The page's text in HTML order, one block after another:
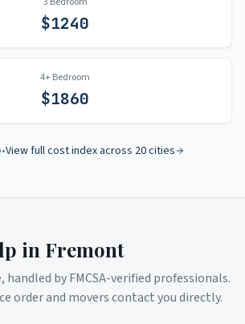
$1240
4+ Bedroom
$1860
•View full cost index across 20 cities
in Fremont
handled by FMCSA-verified professionals.
order and movers contact you directly.